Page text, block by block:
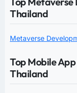
Thailand
Metaverse
Top Mobile
Thailand